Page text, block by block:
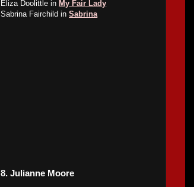
Eliza Doolittle in My Fair Lady
Sabrina Fairchild inSabrina
8. Julianne Moore